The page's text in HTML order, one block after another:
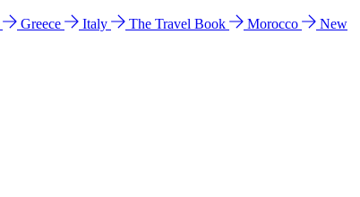
Greece Italy The Travel Book Morocco
New